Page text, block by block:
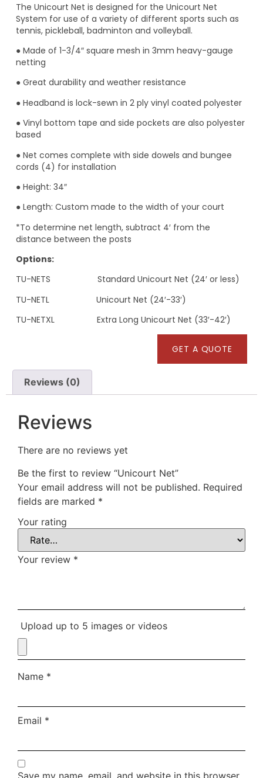
The Unicourt Net is designed for the Unicourt Net
System for use of a variety of different sports such as
tennis, pickleball, badminton and volleyball.
● Made of 1-3/4″ square mesh in 3mm heavy-gauge
netting
● Great durability and weather resistance
● Headband is lock-sewn in 2 ply vinyl coated polyester
● Vinyl bottom tape and side pockets are also polyester
based
● Net comes complete with side dowels and bungee
cords (4) for installation
● Height: 34″
● Length: Custom made to the width of your court
*To determine net length, subtract 4′ from the
distance between the posts
Options:
TU-NETS Standard Unicourt Net (24′ or less)
TU-NETL Unicourt Net (24′-33′)
TU-NETXL Extra Long Unicourt Net (33′-42′)
GET A QUOTE
Reviews (0)
Reviews
There are no reviews yet
Be the first to review “Unicourt Net”
Your email address will not be published. Required
fields are marked *
Your rating
Your review *
Upload up to 5 images or videos
Name *
Email *
Save my name, email, and website in this browser